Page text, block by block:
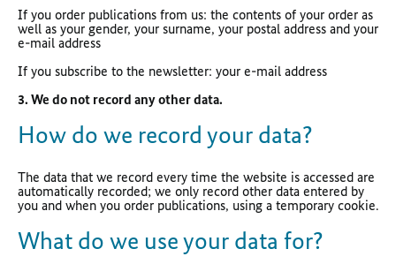
If you order publications from us: the contents of your order as
well as your gender, your surname, your postal address and your
e-mail address
If you subscribe to the newsletter: your e-mail address
3. We do not record any other data.
How do we record your data?
The data that we record every time the website is accessed are
automatically recorded; we only record other data entered by
you and when you order publications, using a temporary cookie.
What do we use your data for?